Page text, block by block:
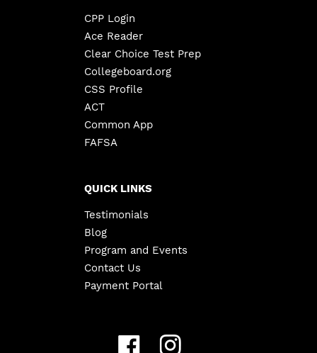
CPP Login
Ace Reader
Clear Choice Test Prep
Collegeboard.org
CSS Profile
ACT
Common App
FAFSA
QUICK LINKS
Testimonials
Blog
Program and Events
Contact Us
Payment Portal